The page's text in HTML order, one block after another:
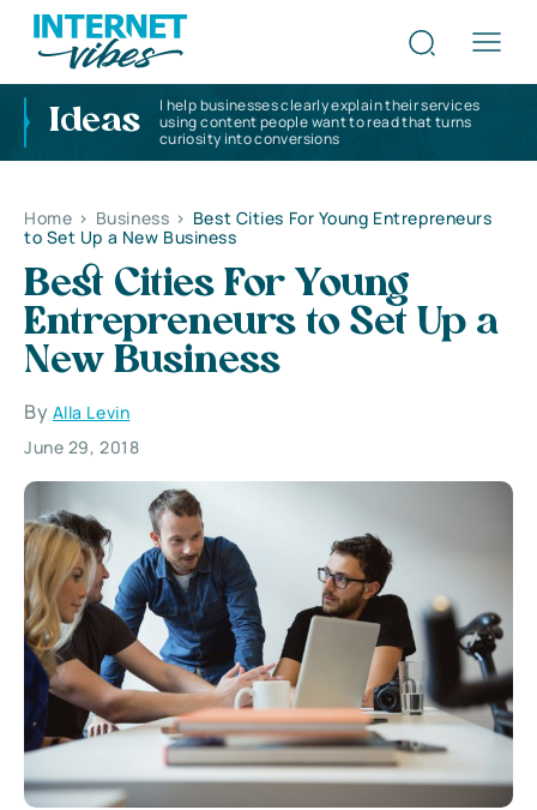
Ideas
I help businesses clearly explain their services
using content people want to read that turns
curiosity into conversions
Home > Business > Best Cities For Young Entrepreneurs
to Set Up a New Business
Best Cities For Young
Entrepreneurs to Set Up a
New Business
By Alla Levin
June 29, 2018